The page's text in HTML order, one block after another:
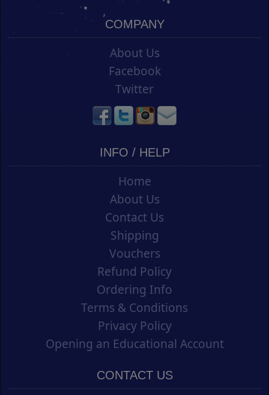
COMPANY
About Us
Facebook
Twitter
INFO / HELP
Home
About Us
Contact Us
Shipping
Vouchers
Refund Policy
Ordering Info
Terms & Conditions
Privacy Policy
Opening an Educational Account
CONTACT US